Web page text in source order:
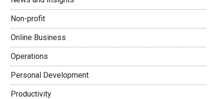
Non-profit
Online Business
Operations
Personal Development
Productivity